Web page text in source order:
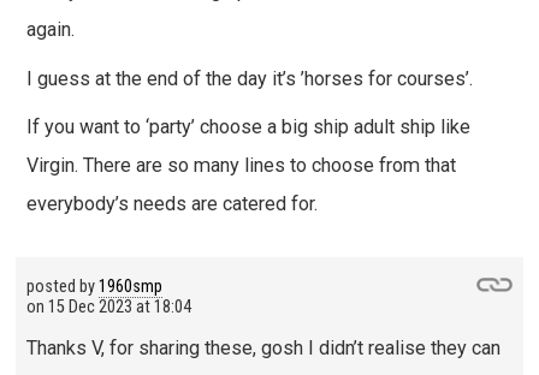
again.
I guess at the end of the day it’s ’horses for courses’.
If you want to ‘party’ choose a big ship adult ship like
Virgin. There are so many lines to choose from that
everybody’s needs are catered for.
posted by1960smp
on 15 Dec 2023 at 18:04
Thanks V, for sharing these, gosh I didn’t realise they can